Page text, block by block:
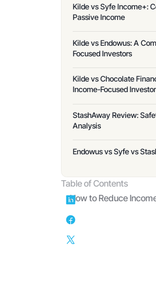
Kilde vs Syfe Income+:
Passive Income
Kilde vs Endowus: A
Focused Investors
Kilde vs Chocolate
Income-Focused
StashAway Review:
Analysis
Endowus vs Syfe vs
Table of Contents
How to Reduce Income Tax in